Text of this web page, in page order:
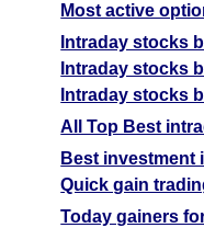
Most active
Intraday stocks
Intraday stocks
Intraday stocks
All Top Best
Best investment
Quick gain
Today gainers